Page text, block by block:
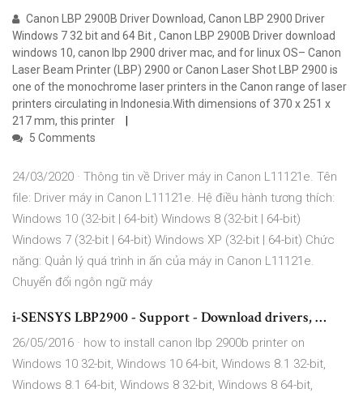
Canon LBP 2900B Driver Download, Canon LBP 2900 Driver
Windows 7 32 bit and 64 Bit , Canon LBP 2900B Driver download
windows 10, canon lbp 2900 driver mac, and for linux OS– Canon
Laser Beam Printer (LBP) 2900 or Canon Laser Shot LBP 2900 is
one of the monochrome laser printers in the Canon range of laser
printers circulating in Indonesia.With dimensions of 370 x 251 x
217 mm, this printer
5 Comments
24/03/2020 · Thông tin về Driver máy in Canon L11121e. Tên
file: Driver máy in Canon L11121e. Hệ điều hành tương thích:
Windows 10 (32-bit | 64-bit) Windows 8 (32-bit | 64-bit)
Windows 7 (32-bit | 64-bit) Windows XP (32-bit | 64-bit) Chức
năng: Quản lý quá trình in ấn của máy in Canon L11121e.
Chuyển đổi ngôn ngữ máy
i-SENSYS LBP2900 - Support - Download drivers, …
26/05/2016 · how to install canon lbp 2900b printer on
Windows 10 32-bit, Windows 10 64-bit, Windows 8.1 32-bit,
Windows 8.1 64-bit, Windows 8 32-bit, Windows 8 64-bit,